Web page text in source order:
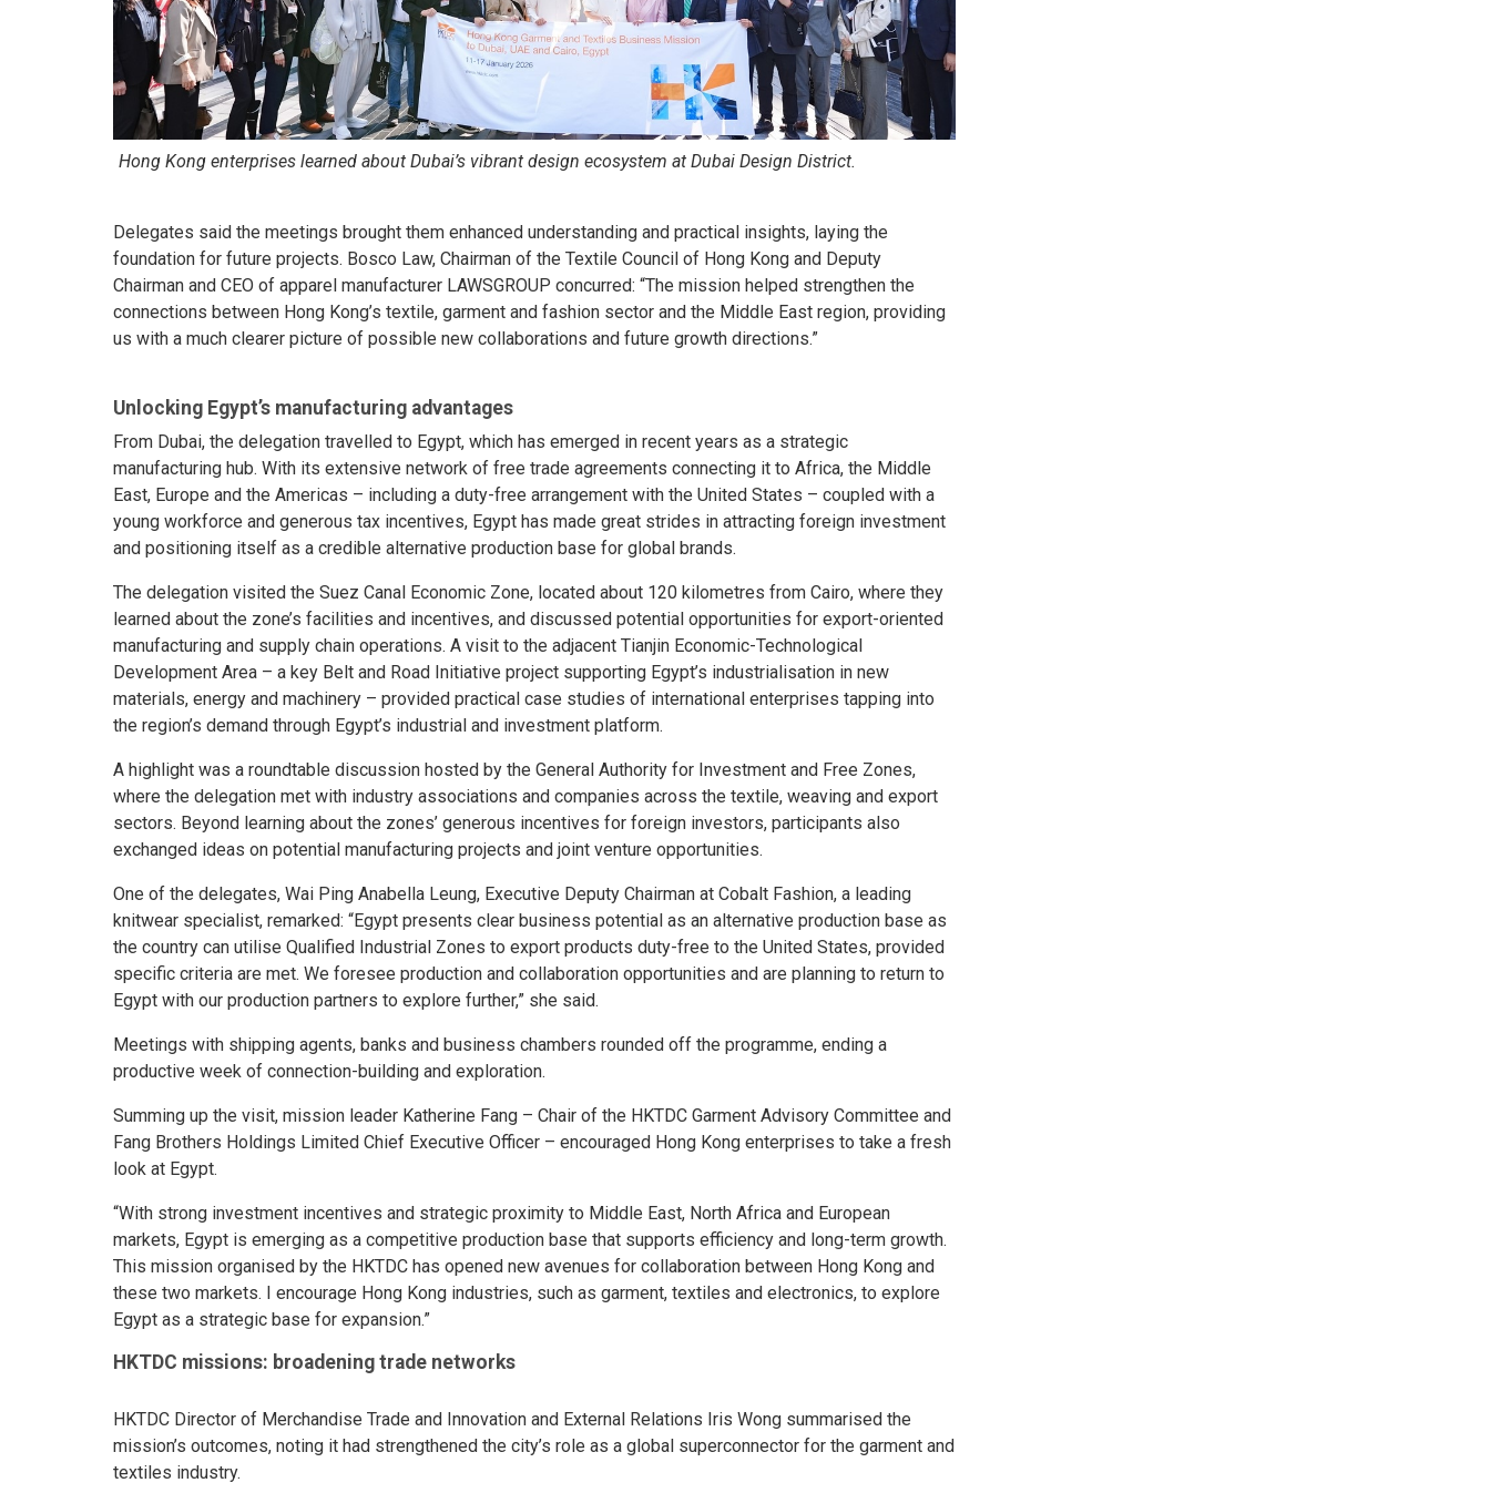
Hong Kong enterprises learned about Dubai’s vibrant design ecosystem at Dubai Design District.
Delegates said the meetings brought them enhanced understanding and practical insights, laying the
foundation for future projects. Bosco Law, Chairman of the Textile Council of Hong Kong and Deputy
Chairman and CEO of apparel manufacturer LAWSGROUP concurred: “The mission helped strengthen the
connections between Hong Kong’s textile, garment and fashion sector and the Middle East region, providing
us with a much clearer picture of possible new collaborations and future growth directions.”
Unlocking Egypt’s manufacturing advantages
From Dubai, the delegation travelled to Egypt, which has emerged in recent years as a strategic
manufacturing hub. With its extensive network of free trade agreements connecting it to Africa, the Middle
East, Europe and the Americas – including a duty-free arrangement with the United States – coupled with a
young workforce and generous tax incentives, Egypt has made great strides in attracting foreign investment
and positioning itself as a credible alternative production base for global brands.
The delegation visited the Suez Canal Economic Zone, located about 120 kilometres from Cairo, where they
learned about the zone’s facilities and incentives, and discussed potential opportunities for export-oriented
manufacturing and supply chain operations. A visit to the adjacent Tianjin Economic-Technological
Development Area – a key Belt and Road Initiative project supporting Egypt’s industrialisation in new
materials, energy and machinery – provided practical case studies of international enterprises tapping into
the region’s demand through Egypt’s industrial and investment platform.
A highlight was a roundtable discussion hosted by the General Authority for Investment and Free Zones,
where the delegation met with industry associations and companies across the textile, weaving and export
sectors. Beyond learning about the zones’ generous incentives for foreign investors, participants also
exchanged ideas on potential manufacturing projects and joint venture opportunities.
One of the delegates, Wai Ping Anabella Leung, Executive Deputy Chairman at Cobalt Fashion, a leading
knitwear specialist, remarked: “Egypt presents clear business potential as an alternative production base as
the country can utilise Qualified Industrial Zones to export products duty-free to the United States, provided
specific criteria are met. We foresee production and collaboration opportunities and are planning to return to
Egypt with our production partners to explore further,” she said.
Meetings with shipping agents, banks and business chambers rounded off the programme, ending a
productive week of connection-building and exploration.
Summing up the visit, mission leader Katherine Fang – Chair of the HKTDC Garment Advisory Committee and
Fang Brothers Holdings Limited Chief Executive Officer – encouraged Hong Kong enterprises to take a fresh
look at Egypt.
“With strong investment incentives and strategic proximity to Middle East, North Africa and European
markets, Egypt is emerging as a competitive production base that supports efficiency and long-term growth.
This mission organised by the HKTDC has opened new avenues for collaboration between Hong Kong and
these two markets. I encourage Hong Kong industries, such as garment, textiles and electronics, to explore
Egypt as a strategic base for expansion.”
HKTDC missions: broadening trade networks
HKTDC Director of Merchandise Trade and Innovation and External Relations Iris Wong summarised the
mission’s outcomes, noting it had strengthened the city’s role as a global superconnector for the garment and
textiles industry.